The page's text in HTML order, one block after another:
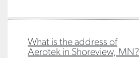
What is the address of
Aerotek in Shoreview, MN?